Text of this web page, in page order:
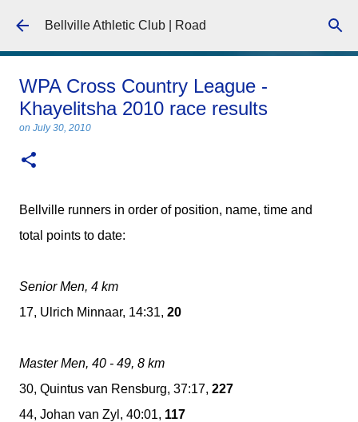
Skip to main content
Bellville Athletic Club | Road
WPA Cross Country League -
Khayelitsha 2010 race results
on July 30, 2010
Bellville runners in order of position, name, time and
total points to date:
Senior Men, 4 km
17, Ulrich Minnaar, 14:31, 20
Master Men, 40 - 49, 8 km
30, Quintus van Rensburg, 37:17, 227
44, Johan van Zyl, 40:01, 117